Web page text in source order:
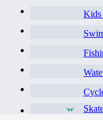
Kids